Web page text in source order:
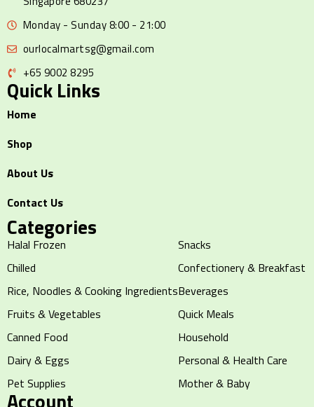
Monday - Sunday 8:00 - 21:00
ourlocalmartsg@gmail.com
+65 9002 8295
Quick Links
Home
Shop
About Us
Contact Us
Categories
Halal Frozen
Chilled
Rice, Noodles & Cooking Ingredients
Fruits & Vegetables
Canned Food
Dairy & Eggs
Pet Supplies
Snacks
Confectionery & Breakfast
Beverages
Quick Meals
Household
Personal & Health Care
Mother & Baby
Account